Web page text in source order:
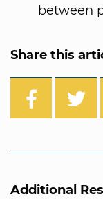
between
Share this
Additional